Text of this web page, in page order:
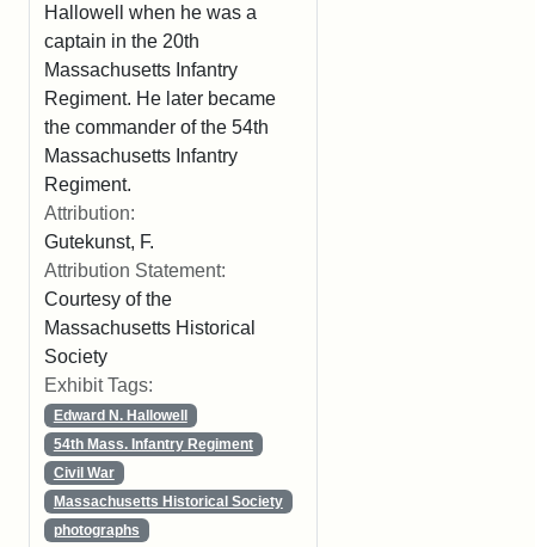
Hallowell when he was a
captain in the 20th
Massachusetts Infantry
Regiment. He later became
the commander of the 54th
Massachusetts Infantry
Regiment.
Attribution:
Gutekunst, F.
Attribution Statement:
Courtesy of the
Massachusetts Historical
Society
Exhibit Tags:
Edward N. Hallowell
54th Mass. Infantry Regiment
Civil War
Massachusetts Historical Society
photographs